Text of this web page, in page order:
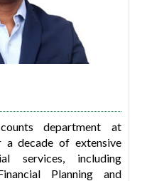
department at
a decade of extensive
services, including
Planning and